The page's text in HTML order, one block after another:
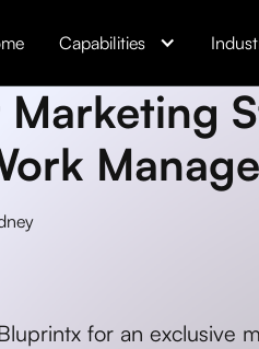
Capabilities
Marketing
for an exclusive